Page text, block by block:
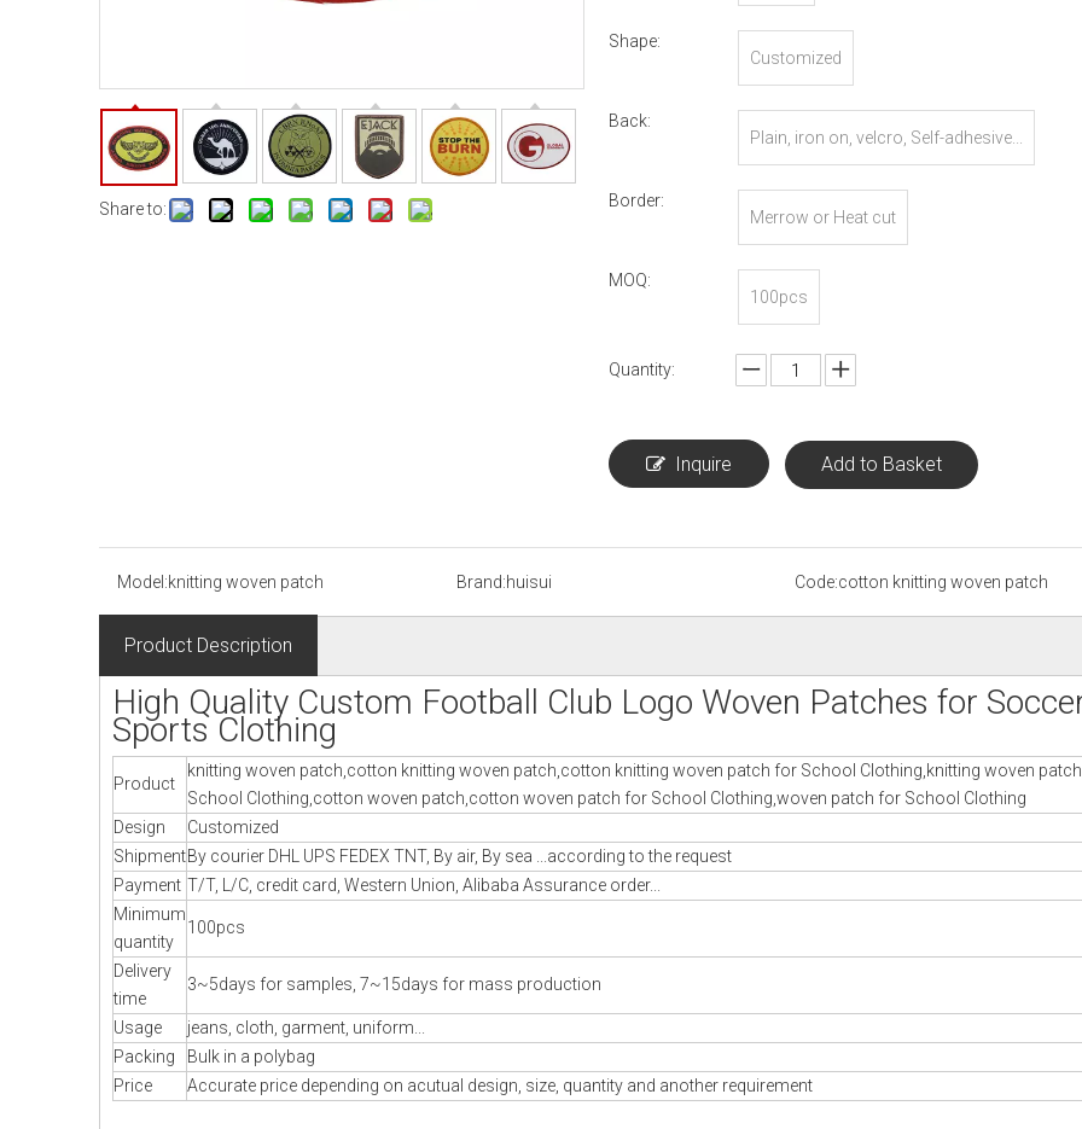
Share to:
Shape:
Customized
Back:
Plain, iron on, velcro, Self-adhesive...
Border:
Merrow or Heat cut
MOQ:
100pcs
Quantity:
Inquire Add to Basket
Model:knitting woven patch Brand:huisui Code:cotton knitting woven patch
Product Description
High Quality Custom Football Club Logo Woven Patches for
Sports Clothing
Product
knitting woven patch,cotton knitting woven patch,cotton knitting woven patch for School Clothing,knitting woven
School Clothing,cotton woven patch,cotton woven patch for School Clothing,woven patch for School Clothing
Design
Customized
ShipmentBy courier DHL UPS FEDEX TNT, By air, By sea ...according to the request
Payment T/T, L/C, credit card, Western Union, Alibaba Assurance order...
Minimum
quantity
100pcs
Delivery
time
3~5days for samples, 7~15days for mass production
Usage
jeans, cloth, garment, uniform...
Packing
Bulk in a polybag
Price
Accurate price depending on acutual design, size, quantity and another requirement